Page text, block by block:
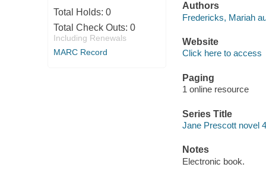
Total Holds: 0
Total Check Outs: 0
Including Renewals
MARC Record
Authors
Fredericks, Mariah
Website
Click here to access
Paging
1 online resource
Series Title
Jane Prescott novel 4
Notes
Electronic book.